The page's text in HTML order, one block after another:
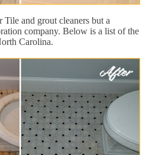
and grout cleaners but a
company. Below is a list of the
Carolina.